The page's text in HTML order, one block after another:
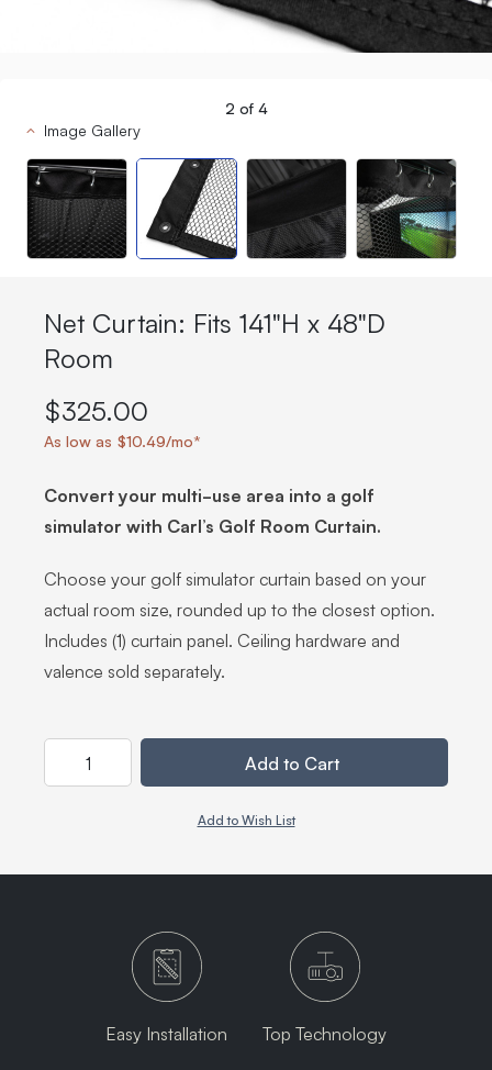
2 of 4
Image Gallery
Net Curtain: Fits 141"H x 48"D
Room
$325.00
As low as $10.49/mo*
Convert your multi-use area into a golf
simulator with Carl’s Golf Room Curtain.
Choose your golf simulator curtain based on your
actual room size, rounded up to the closest option.
Includes (1) curtain panel. Ceiling hardware and
valence sold separately.
Add to Cart
Add to Wish List
Easy Installation Top Technology